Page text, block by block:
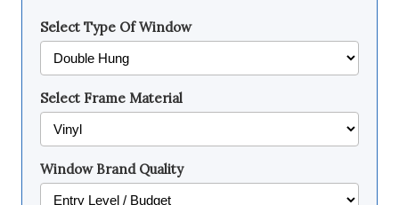
Select Type Of Window
Select Frame Material
Window Brand Quality